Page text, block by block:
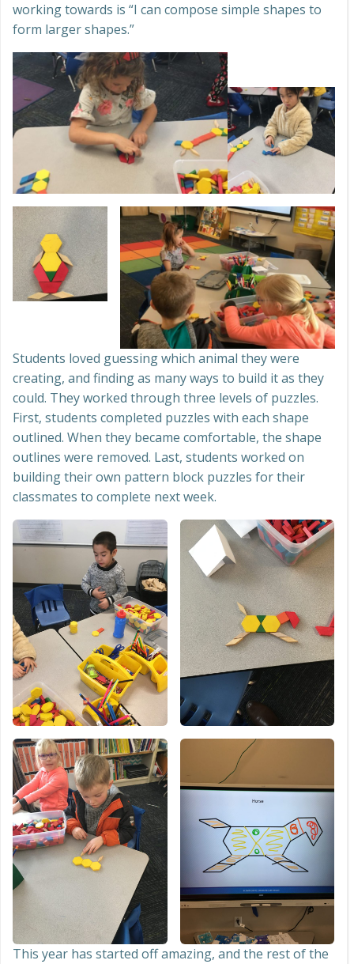
working towards is “I can compose simple shapes to
form larger shapes.”
Students loved guessing which animal they were
creating, and finding as many ways to build it as they
could. They worked through three levels of puzzles.
First, students completed puzzles with each shape
outlined. When they became comfortable, the shape
outlines were removed. Last, students worked on
building their own pattern block puzzles for their
classmates to complete next week.
This year has started off amazing, and the rest of the